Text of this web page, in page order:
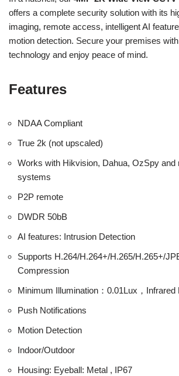
offers a complete security solution with its
imaging, remote access, intelligent AI
motion detection. Secure your premises
technology and enjoy peace of mind.
Features
NDAA Compliant
True 2k (not upscaled)
Works with Hikvision, Dahua, OzSpy and
systems
P2P remote
DWDR 50bB
AI features: Intrusion Detection
Supports H.264/H.264+/H.265/H.265+/
Compression
Minimum Illumination：0.01Lux，Infrared
Push Notifications
Motion Detection
Indoor/Outdoor
Housing: Eyeball: Metal , IP67